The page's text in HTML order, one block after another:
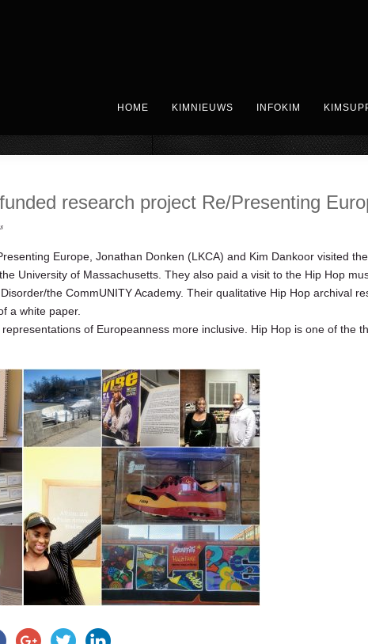
HOME KIMNIEUWS INFOKIM
research project Re/Presenting
Europe, Jonathan Donken (LKCA) and Kim Dankoor visited
University of Massachusetts. They also paid a visit to the Hip Hop
the CommUNITY Academy. Their qualitative Hip Hop archival
a white paper.
of Europeanness more inclusive. Hip Hop is one of the